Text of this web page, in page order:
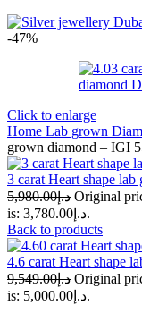
-47%
Click to enlarge
Home Lab grown
grown diamond – IGI
3 carat Heart shape
د.إ5,980.00
is: د.إ3,780.00.
Back to products
4.6 carat Heart shape
د.إ9,549.00
is: د.إ5,000.00.